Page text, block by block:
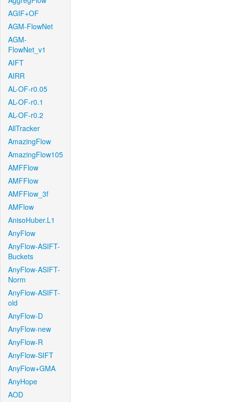
AGIF+OF
AGM-FlowNet
AGM-
FlowNet_v1
AIFT
AIRR
AL-OF-r0.05
AL-OF-r0.1
AL-OF-r0.2
AllTracker
AmazingFlow
AmazingFlow105
AMFFlow
AMFFlow
AMFFlow_3f
AMFlow
AnisoHuber.L1
AnyFlow
AnyFlow-ASIFT-
Buckets
AnyFlow-ASIFT-
Norm
AnyFlow-ASIFT-
old
AnyFlow-D
AnyFlow-new
AnyFlow-R
AnyFlow-SIFT
AnyFlow+GMA
AnyHope
AOD